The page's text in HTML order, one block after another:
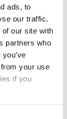
ads, to
our traffic.
our site with
partners who
your use
if you